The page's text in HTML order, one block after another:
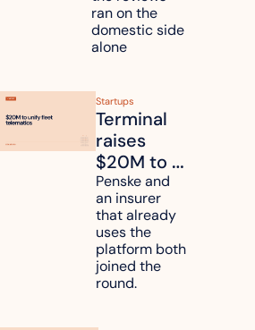
countries
ran on the
domestic side
alone
Startups
Terminal
raises
$20M to
unify fleet
telematics
data
Penske and
an insurer
that already
uses the
platform both
joined the
round.